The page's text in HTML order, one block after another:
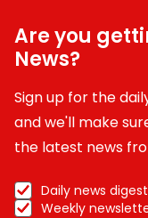
Are you
News?
Sign up for the
and we'll make
the latest news
Daily news digest
Weekly